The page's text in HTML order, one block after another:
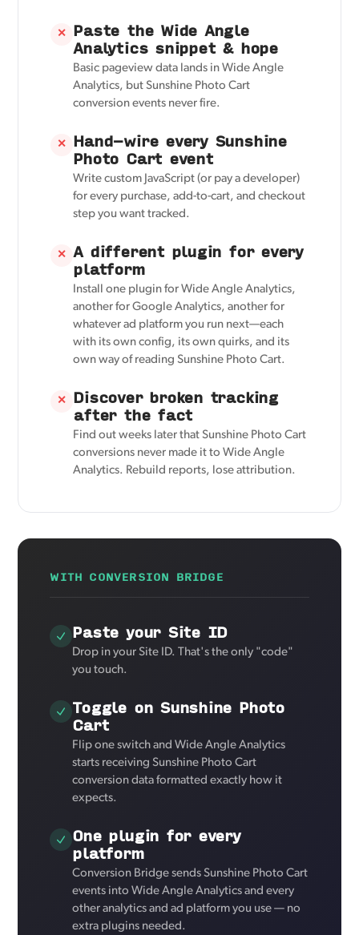
✕ Paste the Wide Angle
Analytics snippet & hope
Basic pageview data lands in Wide Angle
Analytics, but Sunshine Photo Cart
conversion events never fire.
✕ Hand-wire every Sunshine
Photo Cart event
Write custom JavaScript (or pay a developer)
for every purchase, add-to-cart, and checkout
step you want tracked.
✕ A different plugin for every
platform
Install one plugin for Wide Angle Analytics,
another for Google Analytics, another for
whatever ad platform you run next—each
with its own config, its own quirks, and its
own way of reading Sunshine Photo Cart.
✕ Discover broken tracking
after the fact
Find out weeks later that Sunshine Photo Cart
conversions never made it to Wide Angle
Analytics. Rebuild reports, lose attribution.
WITH CONVERSION BRIDGE
Paste your Site ID
Drop in your Site ID. That's the only "code"
you touch.
Toggle on Sunshine Photo
Cart
Flip one switch and Wide Angle Analytics
starts receiving Sunshine Photo Cart
conversion data formatted exactly how it
expects.
One plugin for every
platform
Conversion Bridge sends Sunshine Photo Cart
events into Wide Angle Analytics and every
other analytics and ad platform you use — no
extra plugins needed.